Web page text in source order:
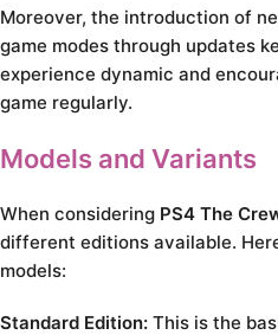
Moreover, the introduction of
game modes through updates
experience dynamic and
game regularly.
Models and Variants
When considering PS4 The
different editions available.
models:
Standard Edition: This is the